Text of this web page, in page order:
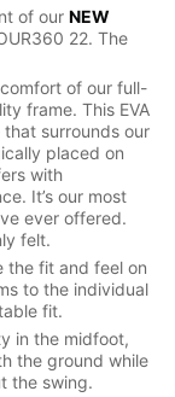
of our NEW
22. The
of our full-
frame. This EVA
surrounds our
placed on
with
It’s our most
ever offered.
felt.
the fit and feel on
to the individual
fit.
in the midfoot,
the ground while
the swing.